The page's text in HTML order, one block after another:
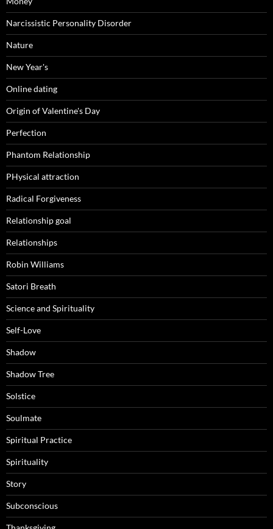
Narcissistic Personality Disorder
Nature
New Year's
Online dating
Origin of Valentine's Day
Perfection
Phantom Relationship
PHysical attraction
Radical Forgiveness
Relationship goal
Relationships
Robin Williams
Satori Breath
Science and Spirituality
Self-Love
Shadow
Shadow Tree
Solstice
Soulmate
Spiritual Practice
Spirituality
Story
Subconscious